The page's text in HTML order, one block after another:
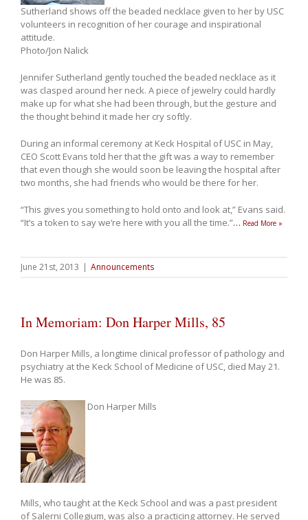
Sutherland shows off the beaded necklace given to her by USC
volunteers in recognition of her courage and inspirational
attitude.
Photo/Jon Nalick
Jennifer Sutherland gently touched the beaded necklace as it
was clasped around her neck. A piece of jewelry could hardly
make up for what she had been through, but the gesture and
the thought behind it made her cry softly.
During an informal ceremony at Keck Hospital of USC in May,
CEO Scott Evans told her that the gift was a way to remember
that even though she would soon be leaving the hospital after
two months, she had friends who would be there for her.
“This gives you something to hold onto and look at,” Evans said.
“It’s a token to say we’re here with you all the time.”… Read More »
June 21st, 2013 | Announcements
In Memoriam: Don Harper Mills, 85
Don Harper Mills, a longtime clinical professor of pathology and
psychiatry at the Keck School of Medicine of USC, died May 21.
He was 85.
Don Harper Mills
Mills, who taught at the Keck School and was a past president
of Salerni Collegium, was also a practicing attorney. He served